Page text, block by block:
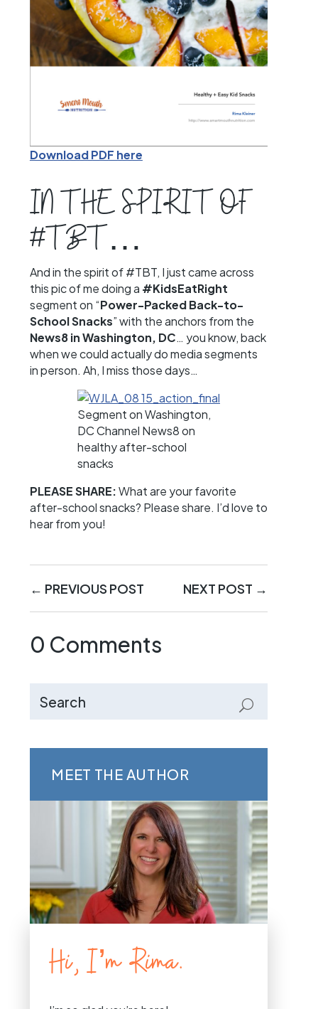
Download PDF here
IN THE SPIRIT OF
#TBT…
And in the spirit of #TBT, I just came across
this pic of me doing a #KidsEatRight
segment on “Power-Packed Back-to-
School Snacks” with the anchors from the
News8 in Washington, DC… you know, back
when we could actually do media segments
in person. Ah, I miss those days…
Segment on Washington,
DC Channel News8 on
healthy after-school
snacks
PLEASE SHARE:What are your favorite
after-school snacks? Please share. I’d love to
hear from you!
← PREVIOUS POST NEXT POST →
0 Comments
MEET THE AUTHOR
Hi, I’m Rima.